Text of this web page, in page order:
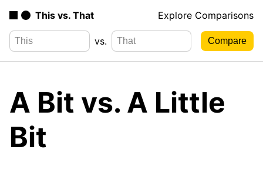
This vs. That Explore Comparisons
vs.
A Bit vs. A Little
Bit